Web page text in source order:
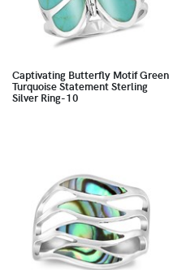
Captivating Butterfly Motif Green
Turquoise Statement Sterling
Silver Ring-10